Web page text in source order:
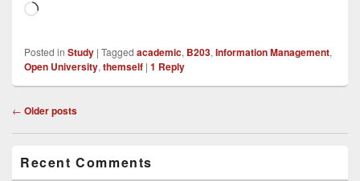
Loading…
Posted in Study | Tagged academic, B203, Information Management,
Open University, themself | 1 Reply
Post
← Older posts
Sidebar
Recent Comments